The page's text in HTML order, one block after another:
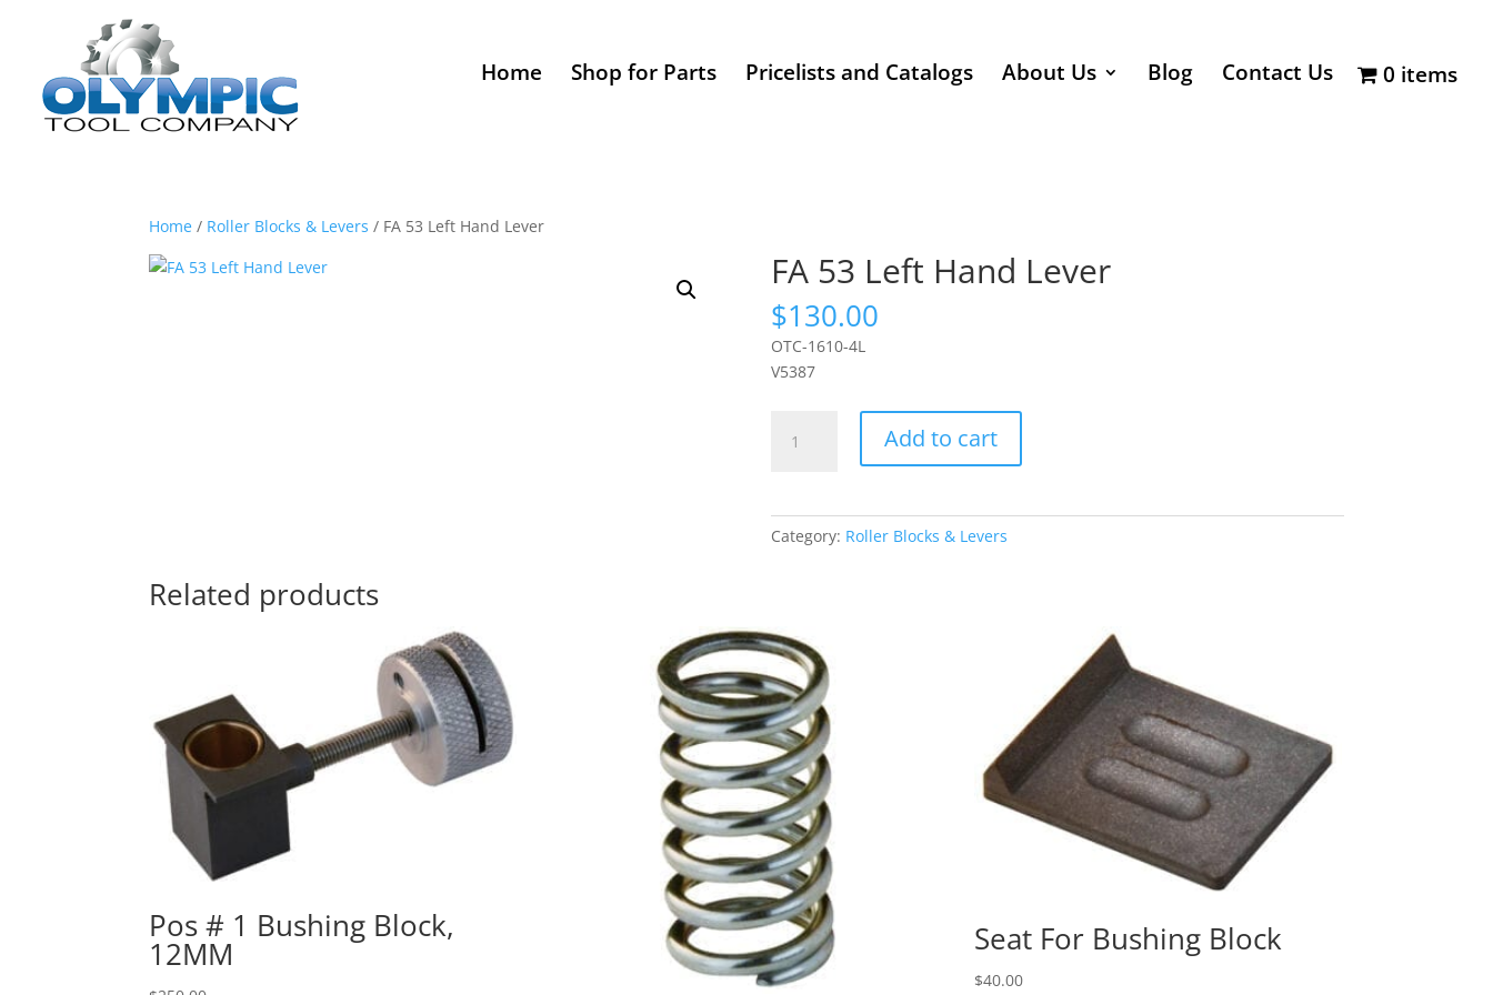
Home Shop for Parts Pricelists and Catalogs About Us Blog Contact Us 0 items
Home / Roller Blocks & Levers / FA 53 Left Hand Lever
FA 53 Left Hand Lever
$130.00
OTC-1610-4L
V5387
quantity
Add to cart
Category: Roller Blocks & Levers
Related products
Pos # 1 Bushing Block,
12MM Seat For Bushing Block
$40.00